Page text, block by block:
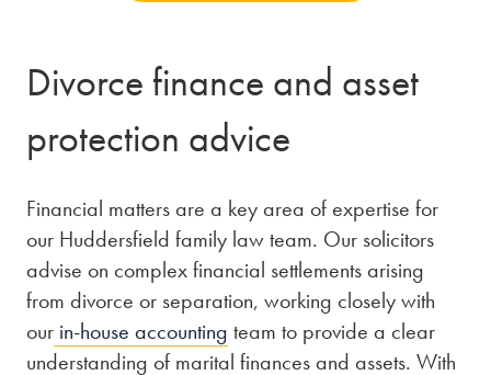
Divorce finance and asset
protection advice
Financial matters are a key area of expertise for
our Huddersfield family law team. Our solicitors
advise on complex financial settlements arising
from divorce or separation, working closely with
our in-house accounting team to provide a clear
understanding of marital finances and assets. With